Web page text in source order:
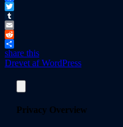
Facebook
Twitter
Tumblr
Email
Reddit
share this
Drevet af WordPress
Privacy Overview